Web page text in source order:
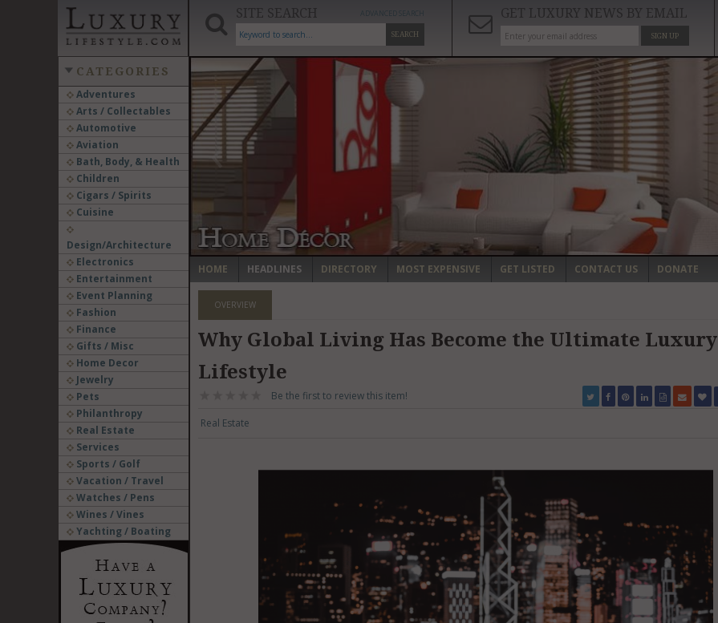
SITE SEARCH
SEARCH
GET LUXURY NEWS BY EMAIL
SIGN UP
CATEGORIES
Adventures
Arts / Collectables
Automotive
Aviation
Bath, Body, & Health
Children
Cigars / Spirits
Cuisine
Design/Architecture
Electronics
Entertainment
Event Planning
Fashion
Finance
Gifts / Misc
Home Decor
Jewelry
Pets
Philanthropy
Real Estate
Services
Sports / Golf
Vacation / Travel
Watches / Pens
Wines / Vines
Yachting / Boating
‹
HOME HEADLINES DIRECTORY MOST EXPENSIVE GET LISTED CONTACT US DONATE
OVERVIEW
Why Global Living Has Become the Ultimate Luxury
Lifestyle
Be the first to review this item!
Real Estate